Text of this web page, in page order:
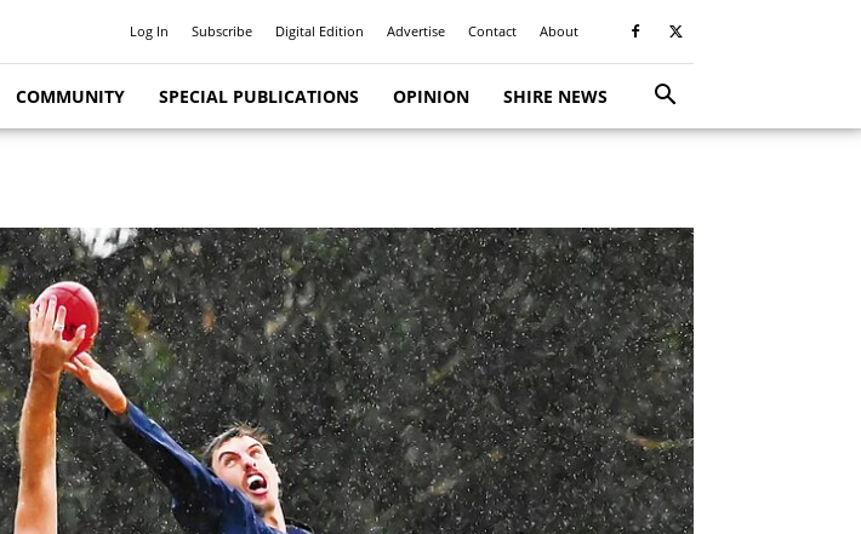
Log In Subscribe Digital Edition Advertise Contact About
COMMUNITY SPECIAL PUBLICATIONS OPINION SHIRE NEWS